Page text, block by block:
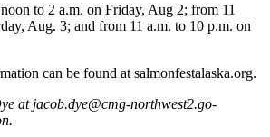
a
a Birth
to 2 a.m. on Friday, Aug 2; from 11
Aug. 3; and from 11 a.m. to 10 p.m. on
can be found at salmonfestalaska.org.
at jacob.dye@cmg-northwest2.go-